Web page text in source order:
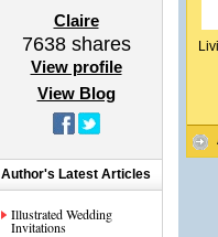
Claire
7638shares
View profile
View Blog
Author's Latest Articles
Illustrated Wedding
Invitations